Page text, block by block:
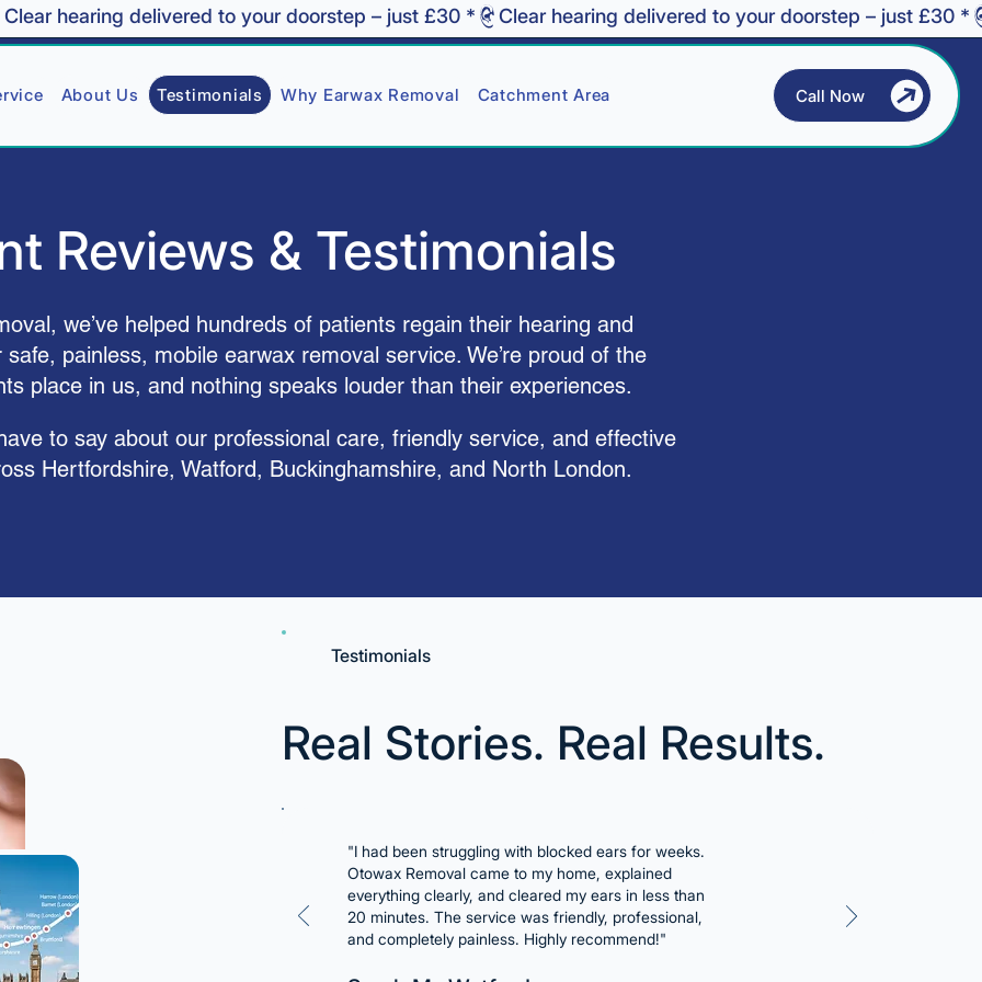
About Us Testimonials Why Earwax Removal Catchment Area Call Now
Reviews & Testimonials
we’ve helped hundreds of patients regain their hearing and
painless, mobile earwax removal service. We’re proud of the
place in us, and nothing speaks louder than their experiences.
to say about our professional care, friendly service, and effective
Hertfordshire, Watford, Buckinghamshire, and North London.
Testimonials
Real Stories. Real Results.
"I had been struggling with blocked ears for weeks.
Otowax Removal came to my home, explained
everything clearly, and cleared my ears in less than
20 minutes. The service was friendly, professional,
and completely painless. Highly recommend!"